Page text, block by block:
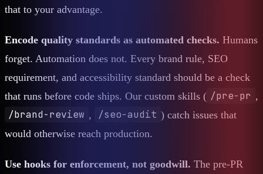
that to your advantage.
Encode quality standards as automated checks. Humans
forget. Automation does not. Every brand rule, SEO
requirement, and accessibility standard should be a check
that runs before code ships. Our custom skills ( /pre-pr ,
/brand-review , /seo-audit ) catch issues that
would otherwise reach production.
Use hooks for enforcement, not goodwill. The pre-PR